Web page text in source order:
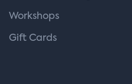
Workshops
Gift Cards